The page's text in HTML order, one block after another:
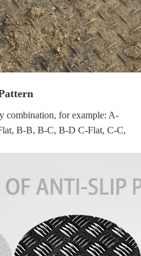
combination, for example: A-
B-B, B-C, B-D C-Flat, C-C,